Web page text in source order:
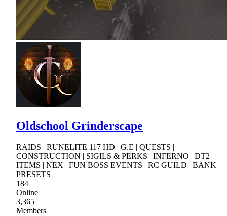
Oldschool Grinderscape
RAIDS | RUNELITE 117 HD | G.E | QUESTS |
CONSTRUCTION | SIGILS & PERKS | INFERNO | DT2
ITEMS | NEX | FUN BOSS EVENTS | RC GUILD | BANK
PRESETS
184
Online
3,365
Members